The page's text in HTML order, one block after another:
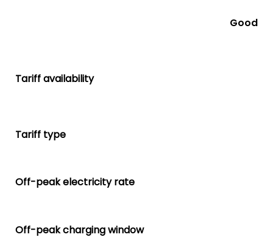
Good
Tariff availability
Tariff type
Off-peak electricity rate
Off-peak charging window